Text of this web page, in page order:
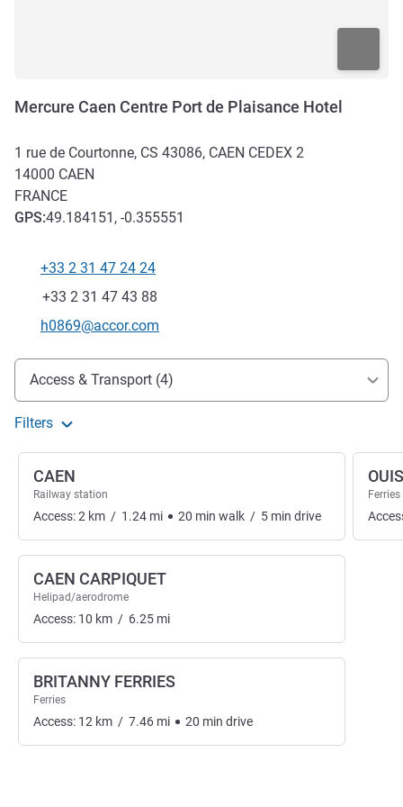
Mercure Caen Centre Port de Plaisance Hotel
1 rue de Courtonne, CS 43086, CAEN CEDEX 2
14000 CAEN
FRANCE
GPS:49.184151, -0.355551
Telephone
+33 2 31 47 24 24
Fax
+33 2 31 47 43 88
Contact email
h0869@accor.com
Access and transport
Access & Transport (4)
Filters
CAEN
Railway station
Access:2 km / 1.24 mi 20 min walk / 5 min drive
CAEN CARPIQUET
Helipad/aerodrome
Access: 10 km / 6.25 mi
BRITANNY FERRIES
Ferries
Access: 12 km / 7.46 mi 20 min drive
Ferries